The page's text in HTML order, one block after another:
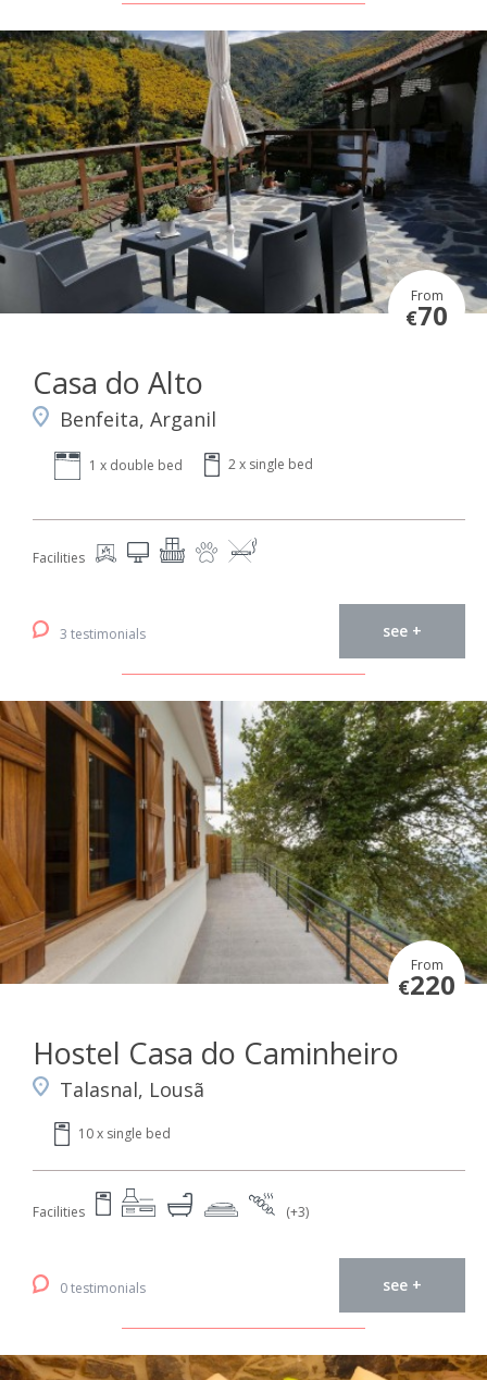
From
€70
Casa do Alto
Benfeita, Arganil
1 x double bed 2 x single bed
Facilities
3 testimonials see +
From
€220
Hostel Casa do Caminheiro
Talasnal, Lousã
10 x single bed
Facilities (+3)
0 testimonials see +